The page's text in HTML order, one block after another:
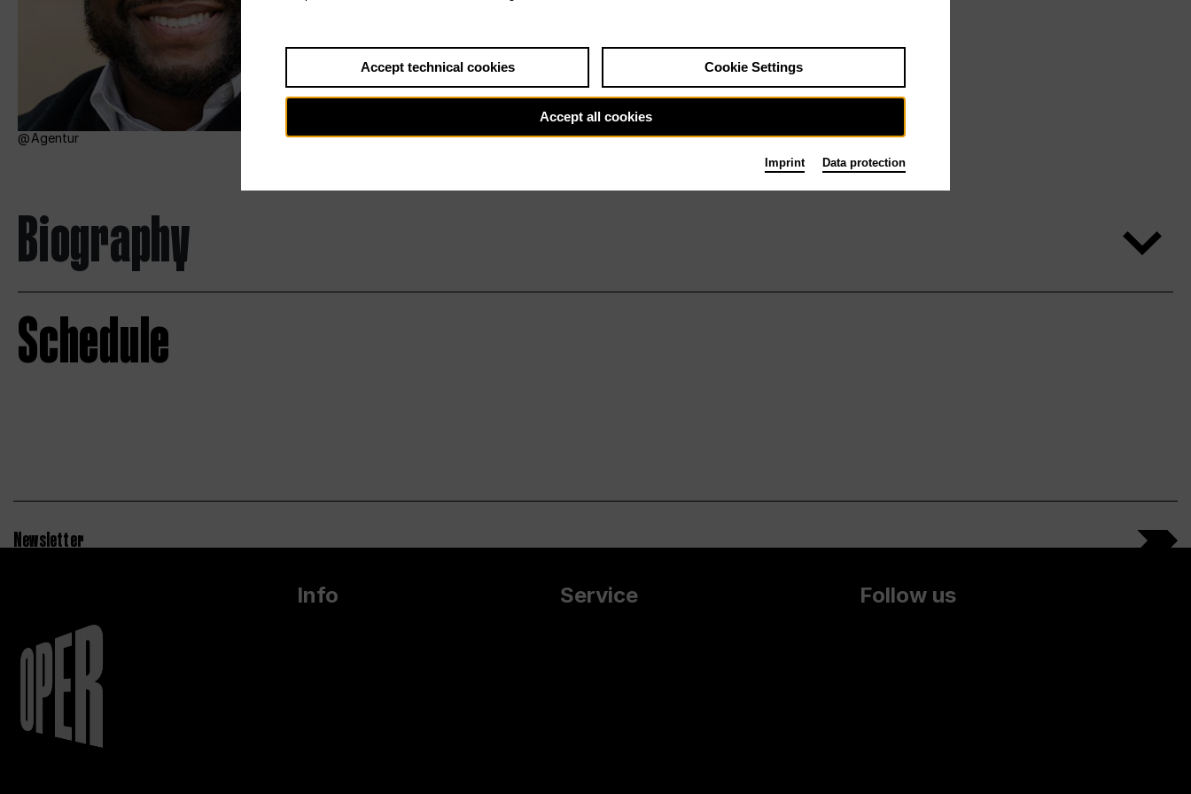
Agentur
Biography
Schedule
Newsletter
Info Service Follow us
Accept technical cookies Cookie Settings
Accept all cookies
Imprint Data protection